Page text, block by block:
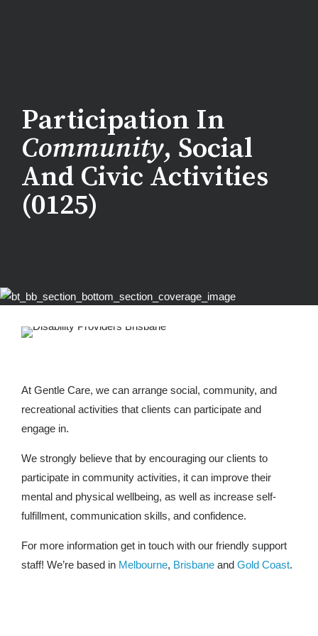
Participation In
Community, Social
And Civic Activities
(0125)
At Gentle Care, we can arrange social, community, and
recreational activities that clients can participate and
engage in.
We strongly believe that by encouraging our clients to
participate in community activities, it can improve their
mental and physical wellbeing, as well as increase self-
fulfillment, communication skills, and confidence.
For more information get in touch with our friendly support
staff! We’re based in Melbourne, Brisbane and Gold Coast.